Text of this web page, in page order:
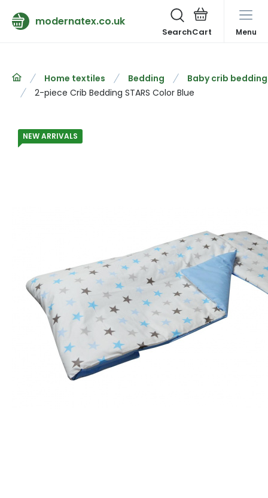
modernatex.co.uk
Search Menu
Home textiles Bedding
Baby crib bedding
2-piece Crib Bedding STARS Color Blue
NEW ARRIVALS